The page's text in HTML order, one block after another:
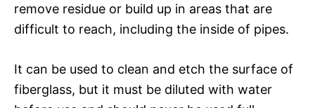
remove residue or build up in areas that are
difficult to reach, including the inside of pipes.
It can be used to clean and etch the surface of
fiberglass, but it must be diluted with water